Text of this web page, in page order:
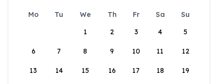
Mo Tu We Th Fr Sa
Su
1
2 3 4 5
6 7 8 9 10 11 12
13 14 15 16 17 18 19